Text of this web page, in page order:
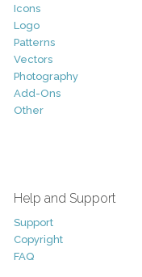
Icons
Logo
Patterns
Vectors
Photography
Add-Ons
Other
Help and Support
Support
Copyright
FAQ